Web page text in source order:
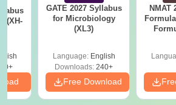
(XH-
GATE 2027 Syllabus
for Microbiology
(XL3)
Language: English
Downloads: 240+
Free Download
NMAT